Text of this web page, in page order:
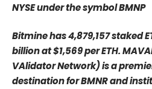
NYSE under the symbol BMNP
Bitmine has 4,879,157 staked
billion at $1,569 per ETH.
VAlidator Network) is a
destination for BMNR and